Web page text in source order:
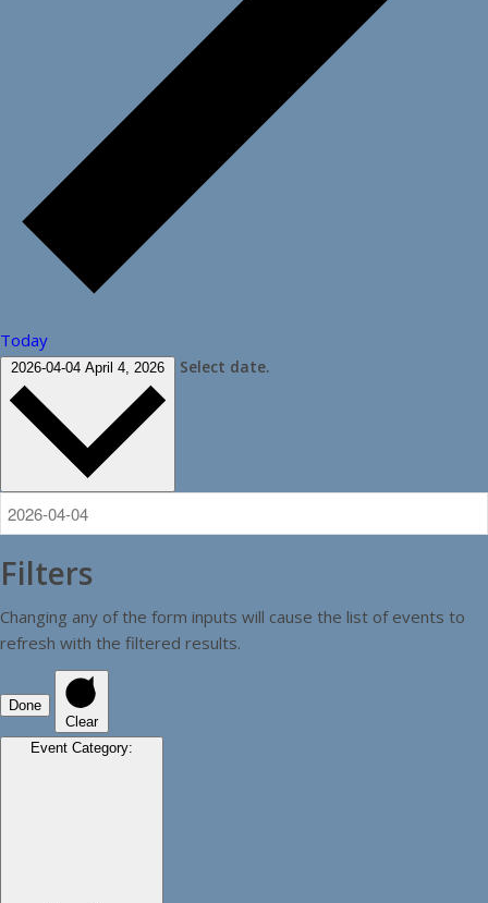
Today
2026-04-04 April 4, 2026 Select date.
Filters
Changing any of the form inputs will cause the list of events to
refresh with the filtered results.
Done
Clear
Event Category: